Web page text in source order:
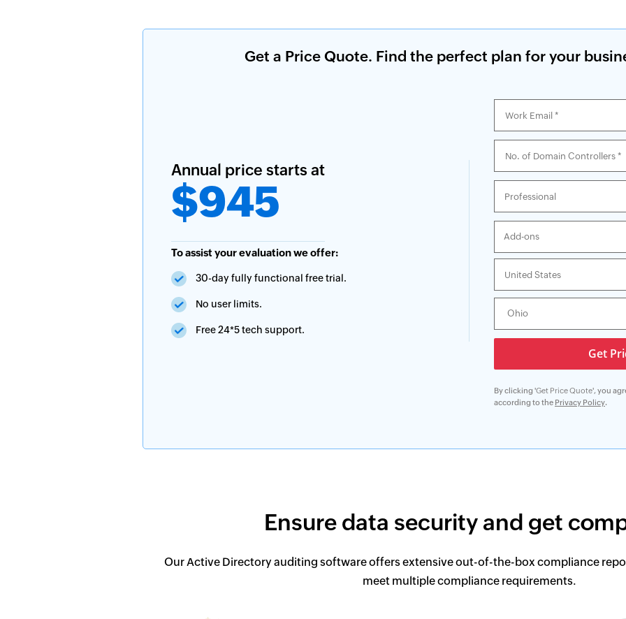
Get a Price Quote. Find the perfect plan for your
Annual price starts at
$945
To assist your evaluation we offer:
30-day fully functional free trial.
No user limits.
Free 24*5 tech support.
Add-ons
By clicking 'Get Price Quote', you
according to the Privacy Policy.
Ensure data security and get
Our Active Directory auditing software offers extensive out-of-the-box compliance
meet multiple compliance requirements.